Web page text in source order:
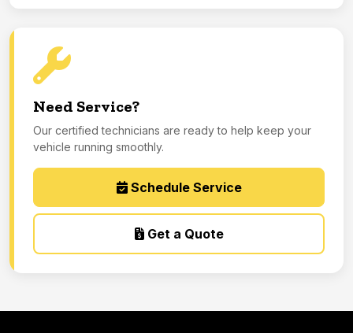
Need Service?
Our certified technicians are ready to help keep your
vehicle running smoothly.
Schedule Service
Get a Quote